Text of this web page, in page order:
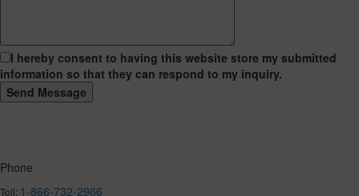
I hereby consent to having this website store my submitted
information so that they can respond to my inquiry.
Phone
Toll: 1-866-732-2966